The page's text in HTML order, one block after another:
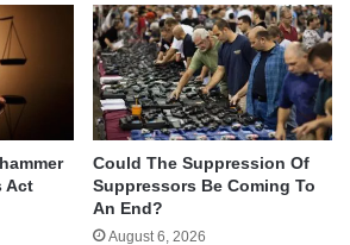
Act
Could The Suppression Of
Suppressors Be Coming To
An End?
August 6, 2026